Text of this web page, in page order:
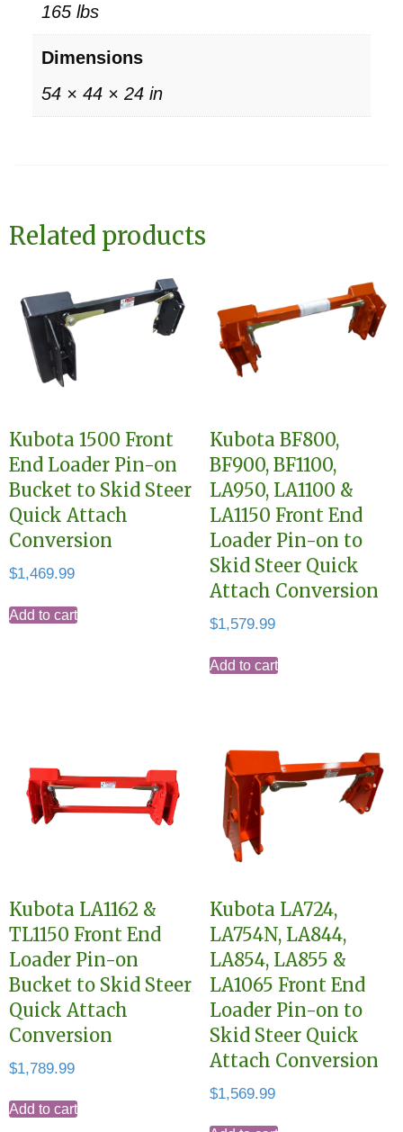
165 lbs
Dimensions
54 × 44 × 24 in
Related products
Kubota 1500 Front
End Loader Pin-on
Bucket to Skid Steer
Quick Attach
Conversion
$1,469.99
Add to cart
Kubota BF800,
BF900, BF1100,
LA950, LA1100 &
LA1150 Front End
Loader Pin-on to
Skid Steer Quick
Attach Conversion
$1,579.99
Add to cart
Kubota LA1162 &
TL1150 Front End
Loader Pin-on
Bucket to Skid Steer
Quick Attach
Conversion
$1,789.99
Add to cart
Kubota LA724,
LA754N, LA844,
LA854, LA855 &
LA1065 Front End
Loader Pin-on to
Skid Steer Quick
Attach Conversion
$1,569.99